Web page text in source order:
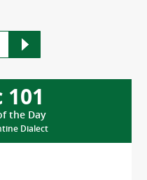
the Day
Dialect